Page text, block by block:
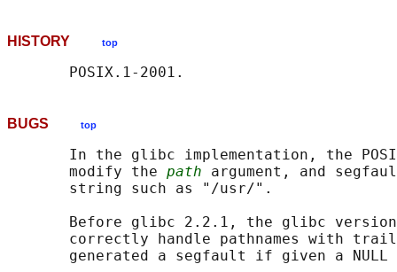
HISTORY top
BUGS top
In the glibc implementation, the
       modify the
path argument, and
       string such as "/usr/".
Before glibc 2.2.1, the glibc
correctly handle pathnames with